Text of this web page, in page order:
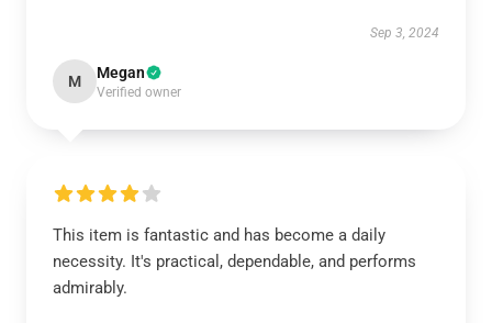
Sep 3, 2024
M Megan
Verified owner
This item is fantastic and has become a daily
necessity. It's practical, dependable, and performs
admirably.